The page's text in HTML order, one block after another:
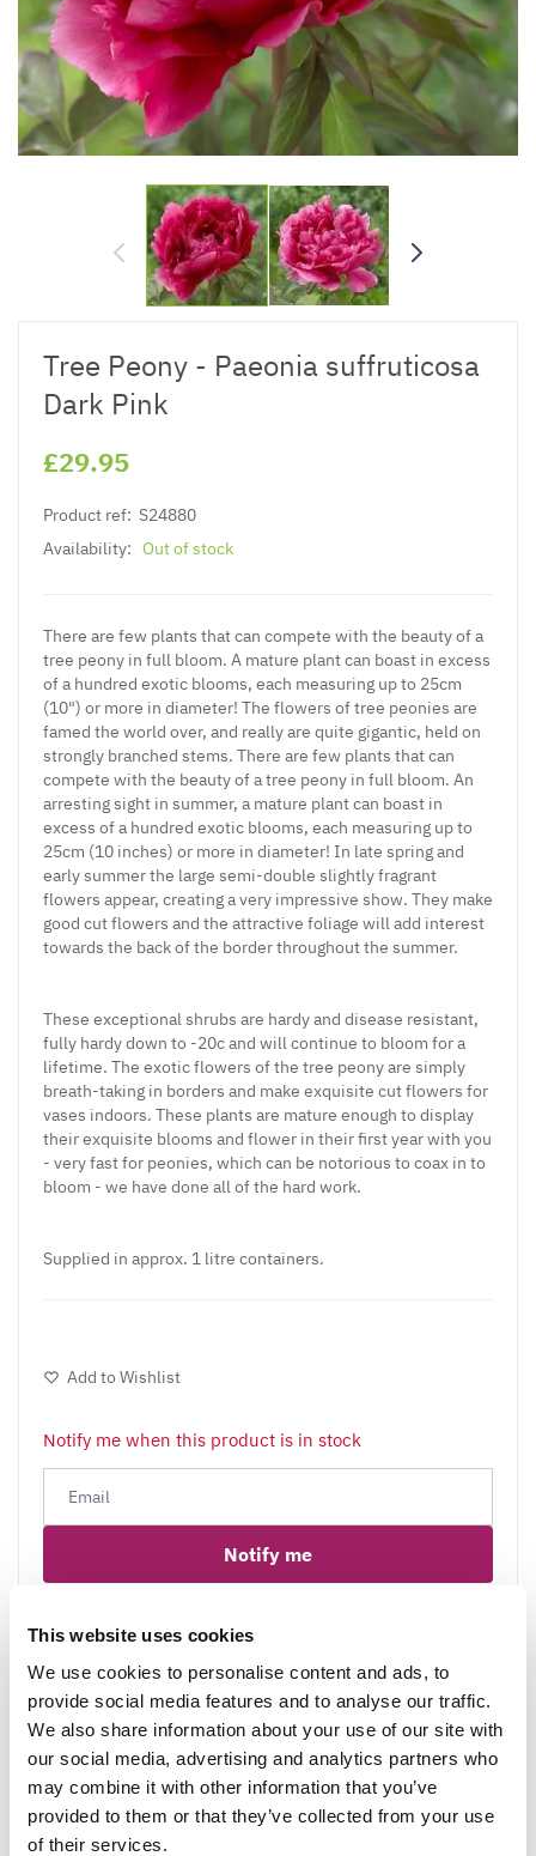
This website uses cookies
We use cookies to personalise content and ads, to
provide social media features and to analyse our traffic.
We also share information about your use of our site with
our social media, advertising and analytics partners who
may combine it with other information that you’ve
provided to them or that they’ve collected from your use
of their services.
Tree Peony - Paeonia suffruticosa
Dark Pink
£29.95
Product ref: S24880
Availability: Out of stock
There are few plants that can compete with the beauty of a
tree peony in full bloom. A mature plant can boast in excess
of a hundred exotic blooms, each measuring up to 25cm
(10") or more in diameter! The flowers of tree peonies are
famed the world over, and really are quite gigantic, held on
strongly branched stems. There are few plants that can
compete with the beauty of a tree peony in full bloom. An
arresting sight in summer, a mature plant can boast in
excess of a hundred exotic blooms, each measuring up to
25cm (10 inches) or more in diameter! In late spring and
early summer the large semi-double slightly fragrant
flowers appear, creating a very impressive show. They make
good cut flowers and the attractive foliage will add interest
towards the back of the border throughout the summer.
These exceptional shrubs are hardy and disease resistant,
fully hardy down to -20c and will continue to bloom for a
lifetime. The exotic flowers of the tree peony are simply
breath-taking in borders and make exquisite cut flowers for
vases indoors. These plants are mature enough to display
their exquisite blooms and flower in their first year with you
- very fast for peonies, which can be notorious to coax in to
bloom - we have done all of the hard work.
Supplied in approx. 1 litre containers.
Add to Wishlist
Notify me when this product is in stock
Notify me
Reviews More Info